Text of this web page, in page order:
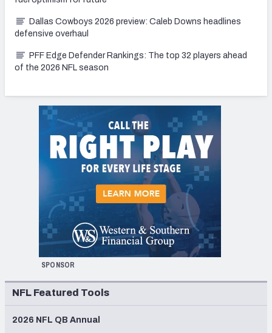
Dallas Cowboys 2026 preview: Caleb Downs headlines
defensive overhaul
PFF Edge Defender Rankings: The top 32 players ahead
of the 2026 NFL season
SPONSOR
NFL Featured Tools
2026 NFL QB Annual